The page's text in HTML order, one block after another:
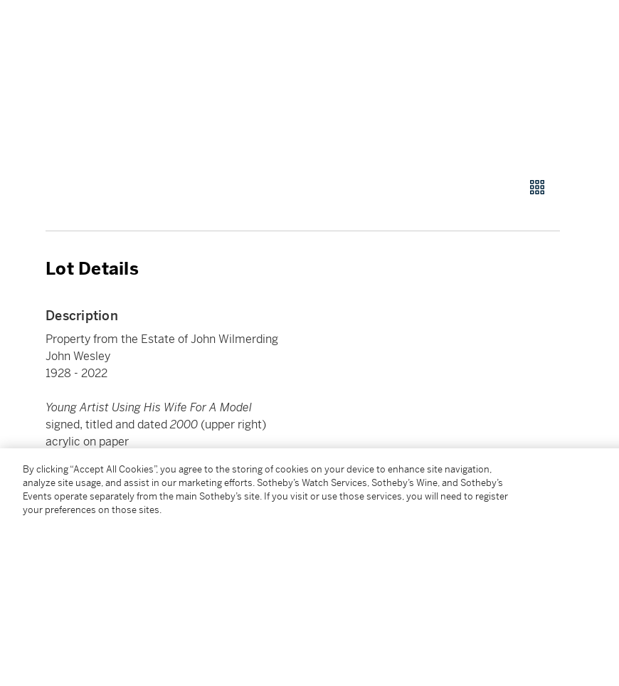
Lot Details
Description
Property from the Estate of John Wilmerding
John Wesley
1928 - 2022
Young Artist Using His Wife For A Model
signed, titled and dated2000 (upper right)
acrylic on paper
40.6 by 43.2 cm.
Executed in 2000.
By clicking “Accept All Cookies”, you agree to the storing of cookies on your device to enhance site navigation,
analyze site usage, and assist in our marketing efforts. Sotheby’s Watch Services, Sotheby’s Wine, and Sotheby’s
Events operate separately from the main Sotheby’s site. If you visit or use those services, you will need to register
your preferences on those sites.